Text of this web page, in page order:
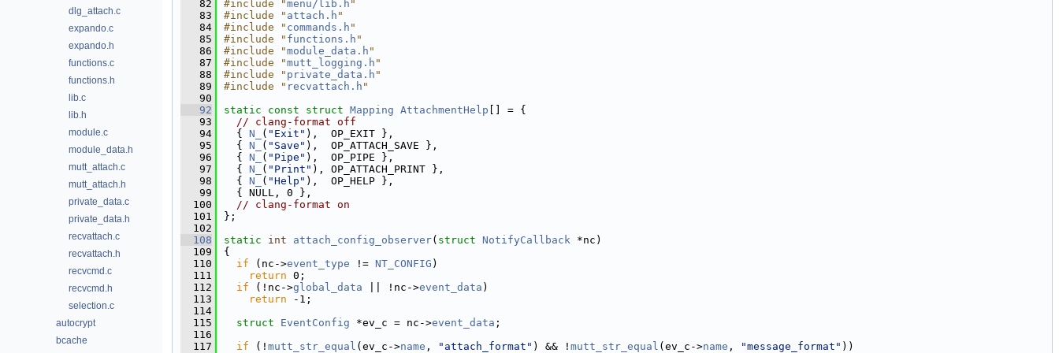
dlg_attach.c
expando.c
expando.h
functions.c
functions.h
lib.c
lib.h
module.c
module_data.h
mutt_attach.c
mutt_attach.h
private_data.c
private_data.h
recvattach.c
recvattach.h
recvcmd.c
recvcmd.h
selection.c
autocrypt
bcache
   82
#include "menu/lib.h "
   83
#include " attach.h "
   84
#include " commands.h "
   85
#include " functions.h "
   86
#include "module_data.h "
   87
#include "mutt_logging.h "
   88
#include " private_data.h "
   89
#include " recvattach.h "
   90
   92
static const struct Mapping AttachmentHelp [] = {
   93
// clang-format off
   94
  {
N_ ( "Exit" ),  OP_EXIT },
   95
  {
N_ ( "Save" ),  OP_ATTACH_SAVE },
   96
  {
N_ ( "Pipe" ),  OP_PIPE },
   97
  {
N_ ( "Print" ), OP_ATTACH_PRINT },
   98
  {
N_ ( "Help" ),  OP_HELP },
   99
  { NULL, 0 },
  100
// clang-format on
  101
};
  102
  108
static int attach_config_observer( struct NotifyCallback *nc)
  109
{
  110
if (nc->event_type != NT_CONFIG )
  111
return 0;
  112
if (!nc->global_data || !nc->event_data )
  113
return -1;
  114
  115
struct EventConfig *ev_c = nc->event_data ;
  116
  117
if (! mutt_str_equal (ev_c->name , "attach_format" ) && ! mutt_str_equal (ev_c->name , "message_format" ))